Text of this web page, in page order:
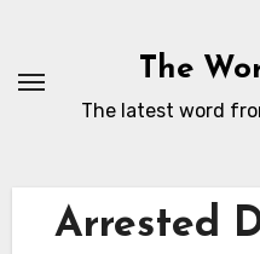
content
The
The latest word
Arrested